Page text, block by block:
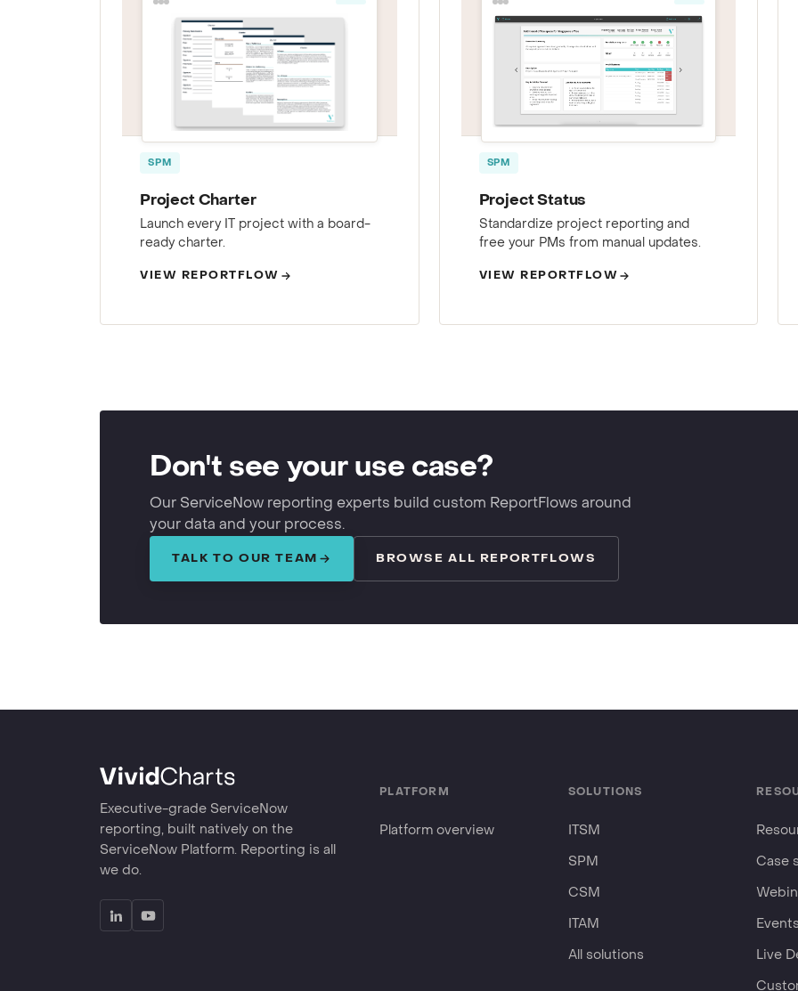
SPM
Project Charter
Launch every IT project with a board-
ready charter.
VIEW REPORTFLOW
SPM
Project Status
Standardize project reporting and
free your PMs from manual updates.
VIEW REPORTFLOW
Don't see your use case?
Our ServiceNow reporting experts build custom ReportFlows around
your data and your process.
TALK TO OUR TEAM BROWSE ALL REPORTFLOWS
Executive-grade ServiceNow
reporting, built natively on the
ServiceNow Platform. Reporting is all
we do.
PLATFORM
Platform overview
SOLUTIONS
ITSM
SPM
CSM
ITAM
All solutions
Case
Live